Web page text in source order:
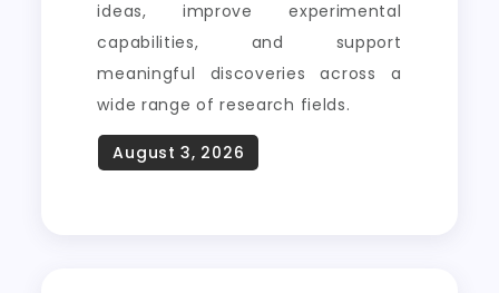
ideas, improve experimental
capabilities, and support
meaningful discoveries across a
wide range of research fields.